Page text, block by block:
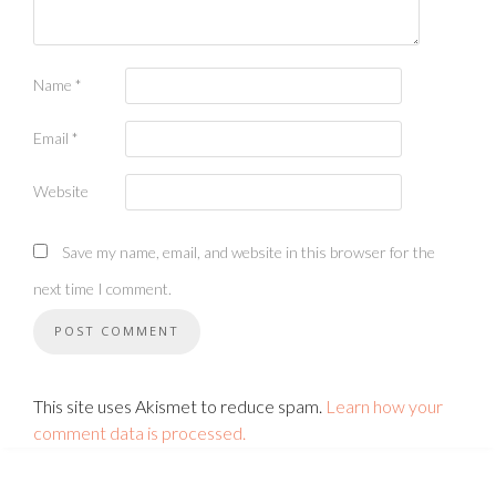
Name *
Email *
Website
Save my name, email, and website in this browser for the
next time I comment.
This site uses Akismet to reduce spam. Learn how your
comment data is processed.